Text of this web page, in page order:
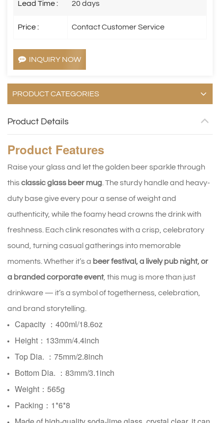
Lead Time : 20 days
Price : Contact Customer Service
INQUIRY NOW
PRODUCT CATEGORIES
Product Details
Product Features
Raise your glass and let the golden beer sparkle through
thisclassic glass beer mug. The sturdy handle and heavy-
duty base give every pour a sense of weight and
authenticity, while the foamy head crowns the drink with
freshness. Each clink resonates with a crisp, celebratory
sound, turning casual gatherings into memorable
moments. Whether it’s a beer festival, a lively pub night, or
a branded corporate event, this mug is more than just
drinkware — it’s a symbol of togetherness, celebration,
and brand storytelling.
Capacity ：400ml/18.6oz
Height：133mm/4.4inch
Top Dia. ：75mm/2.8inch
Bottom Dia. ： 83mm/3.1inch
Weight：565g
Packing：1*6*8